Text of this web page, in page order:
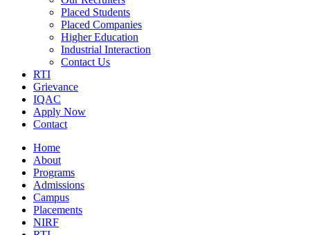
Placed Students
Placed Companies
Higher Education
Industrial Interaction
Contact Us
RTI
Grievance
IQAC
Apply Now
Contact
Home
About
Programs
Admissions
Campus
Placements
NIRF